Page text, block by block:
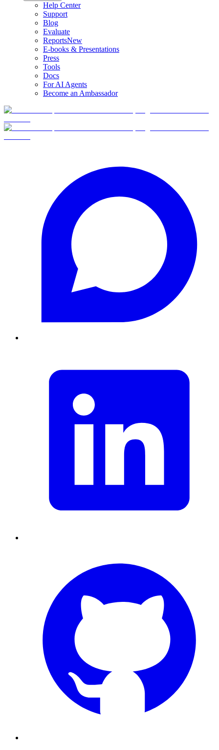
Help Center
Support
Blog
Evaluate
ReportsNew
E-books & Presentations
Press
Tools
Docs
For AI Agents
Become an Ambassador